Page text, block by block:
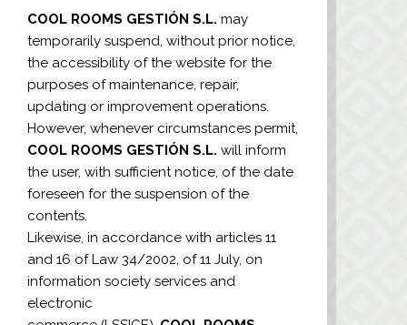
COOL ROOMS GESTIÓN S.L. may
temporarily suspend, without prior notice,
the accessibility of the website for the
purposes of maintenance, repair,
updating or improvement operations.
However, whenever circumstances permit,
COOL ROOMS GESTIÓN S.L. will inform
the user, with sufficient notice, of the date
foreseen for the suspension of the
contents.
Likewise, in accordance with articles 11
and 16 of Law 34/2002, of 11 July, on
information society services and
electronic